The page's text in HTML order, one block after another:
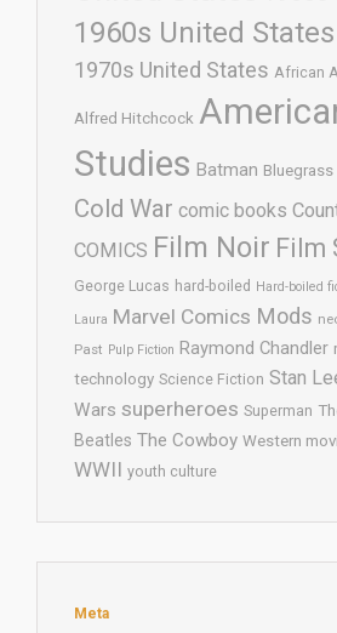
1960s United States
1970s United States African
Alfred Hitchcock
Studies Batman Bluegrass
Cold War comic books
COMICS Film Noir Film
George Lucas hard-boiled Hard-boiled
Laura Marvel Comics Mods
Past Pulp Fiction Raymond Chandler
technology Science Fiction Stan
Wars superheroes Superman
Beatles The Cowboy Western
WWII youth culture
Meta